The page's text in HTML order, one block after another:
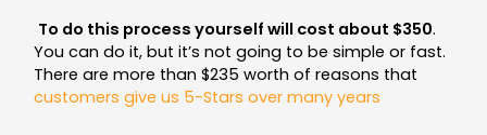
To do this process yourself will cost about $350.
You can do it, but it’s not going to be simple or fast.
There are more than $235 worth of reasons that
customers give us 5-Stars over many years